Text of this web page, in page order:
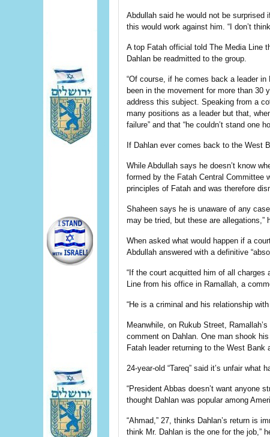
Abdullah said he would not be
this would work against him. “I don’t
A top Fatah official told The Media Line
Dahlan be readmitted to the group.
“Of course, if he comes back a leader
been in the movement for more than 30
address this subject. Speaking from a
many positions as a leader but that,
failure” and that “he couldn’t stand one
If Dahlan ever comes back to the West
While Abdullah says he doesn’t know
formed by the Fatah Central Committee
principles of Fatah and was therefore
Shaheen says he is unaware of any
may be tried, but these are allegations,”
When asked what would happen if a
Abdullah answered with a definitive
“If the court acquitted him of all
Line from his office in Ramallah, a
“He is a criminal and his relationship
Meanwhile, on Rukub Street,
comment on Dahlan. One man shook
Fatah leader returning to the West Bank
24-year-old “Tareq” said it’s unfair what
“President Abbas doesn’t want anyone
thought Dahlan was popular among
“Ahmad,” 27, thinks Dahlan’s return is
think Mr. Dahlan is the one for the job,”